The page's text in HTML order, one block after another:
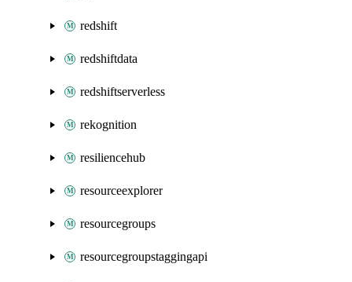
redshift
redshiftdata
redshiftserverless
rekognition
resiliencehub
resourceexplorer
resourcegroups
resourcegroupstaggingapi